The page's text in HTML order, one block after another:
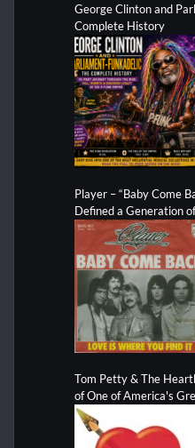
George Clinton and
Complete History
Player – “Baby Come
Defined a Generation
Tom Petty & The
of One of America's